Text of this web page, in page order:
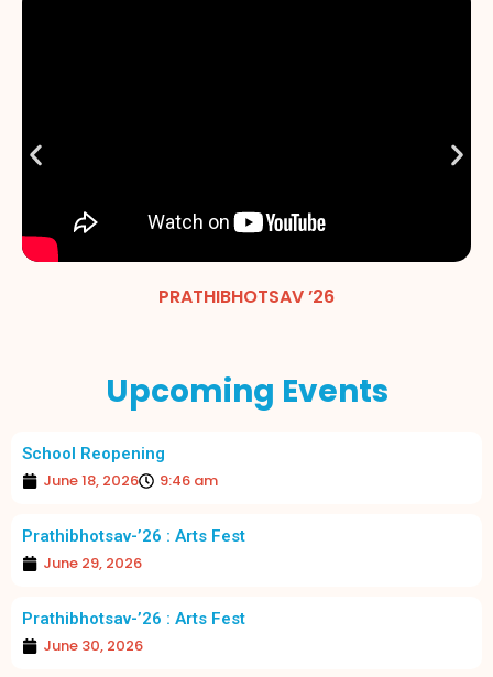
PRATHIBHOTSAV ’26
Upcoming Events
School Reopening
June 18, 2026 9:46 am
Prathibhotsav-’26 : Arts Fest
June 29, 2026
Prathibhotsav-’26 : Arts Fest
June 30, 2026